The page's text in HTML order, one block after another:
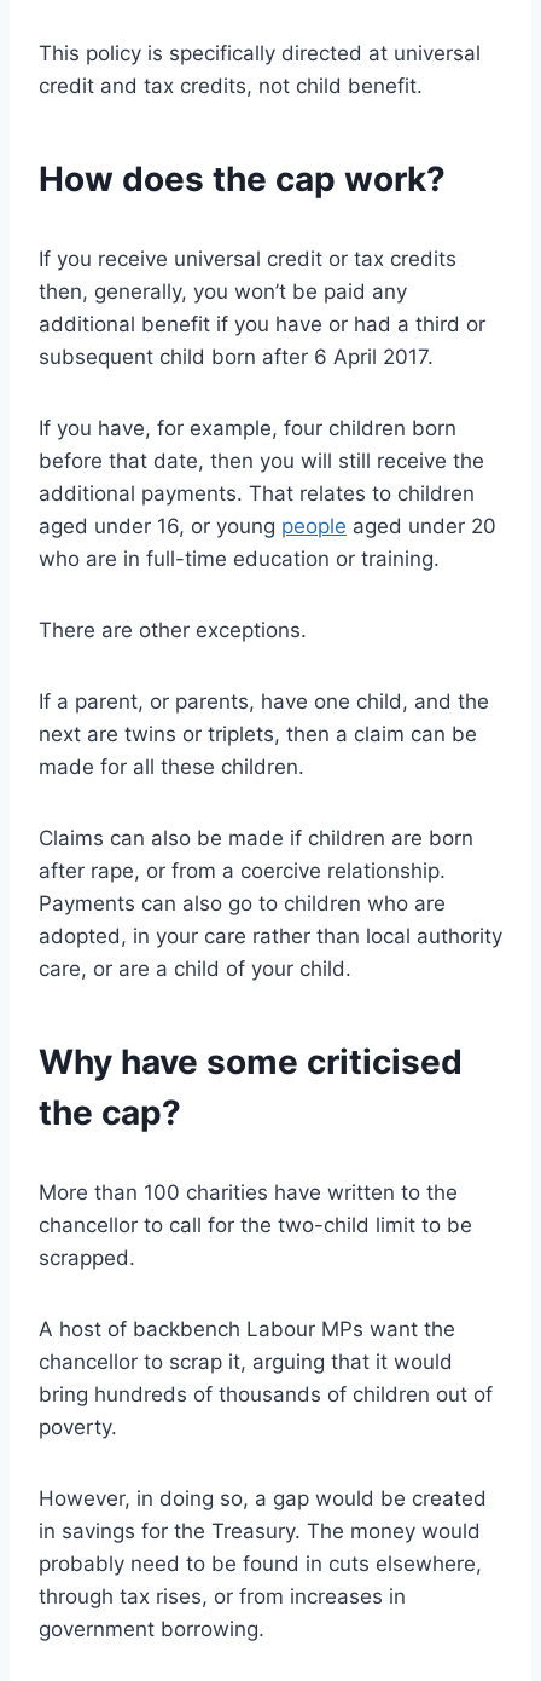
This policy is specifically directed at universal
credit and tax credits, not child benefit.
How does the cap work?
If you receive universal credit or tax credits
then, generally, you won’t be paid any
additional benefit if you have or had a third or
subsequent child born after 6 April 2017.
If you have, for example, four children born
before that date, then you will still receive the
additional payments. That relates to children
aged under 16, or young people aged under 20
who are in full-time education or training.
There are other exceptions.
If a parent, or parents, have one child, and the
next are twins or triplets, then a claim can be
made for all these children.
Claims can also be made if children are born
after rape, or from a coercive relationship.
Payments can also go to children who are
adopted, in your care rather than local authority
care, or are a child of your child.
Why have some criticised
the cap?
More than 100 charities have written to the
chancellor to call for the two-child limit to be
scrapped.
A host of backbench Labour MPs want the
chancellor to scrap it, arguing that it would
bring hundreds of thousands of children out of
poverty.
However, in doing so, a gap would be created
in savings for the Treasury. The money would
probably need to be found in cuts elsewhere,
through tax rises, or from increases in
government borrowing.